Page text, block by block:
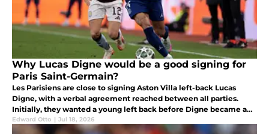
Why Lucas Digne would be a good signing for
Paris Saint-Germain?
Les Parisiens are close to signing Aston Villa left-back Lucas
Digne, with a verbal agreement reached between all parties.
Initially, they wanted a young left back before Digne became a
priority for Luis Enrique's side.
Edward Otto | Jul 18, 2026